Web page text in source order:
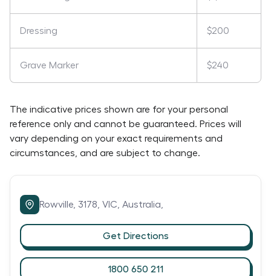
Dressing $200
Grave Marker $240
The indicative prices shown are for your personal
reference only and cannot be guaranteed. Prices will
vary depending on your exact requirements and
circumstances, and are subject to change.
Rowville, 3178, VIC, Australia,
Get Directions
1800 650 211